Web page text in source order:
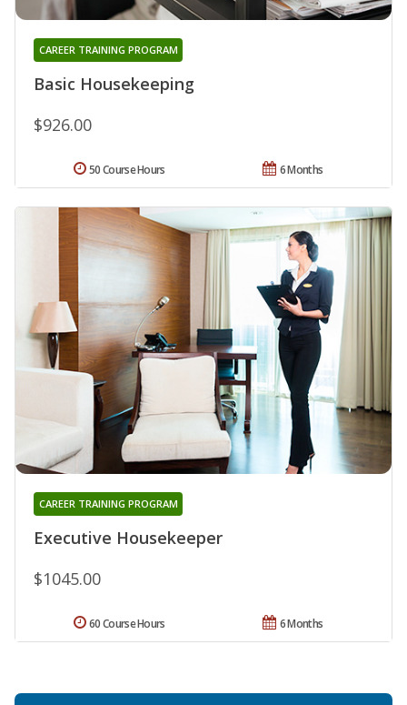
Basic Housekeeping
CAREER TRAINING PROGRAM
$926.00
6 Months
50 Course Hours
Executive Housekeeper
CAREER TRAINING PROGRAM
$1045.00
6 Months
60 Course Hours